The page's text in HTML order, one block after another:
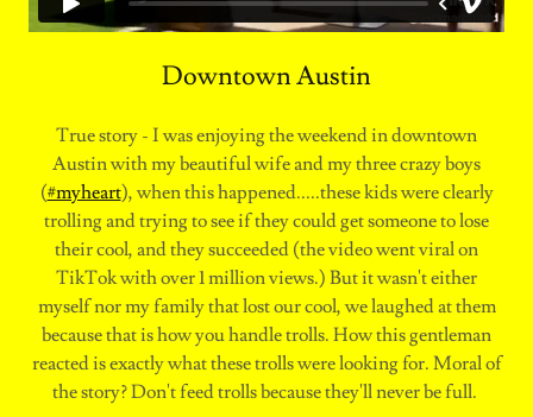
Downtown Austin
True story - I was enjoying the weekend in downtown
Austin with my beautiful wife and my three crazy boys
(#myheart), when this happened.....these kids were clearly
trolling and trying to see if they could get someone to lose
their cool, and they succeeded (the video went viral on
TikTok with over 1 million views.) But it wasn't either
myself nor my family that lost our cool, we laughed at them
because that is how you handle trolls. How this gentleman
reacted is exactly what these trolls were looking for. Moral of
the story? Don't feed trolls because they'll never be full.